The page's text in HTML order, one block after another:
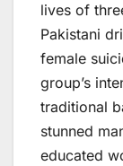
lives of
Pakistani
female
group’s
traditional
stunned
educated